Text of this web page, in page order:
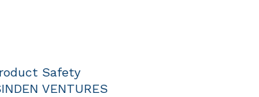
Safety
VENTURES